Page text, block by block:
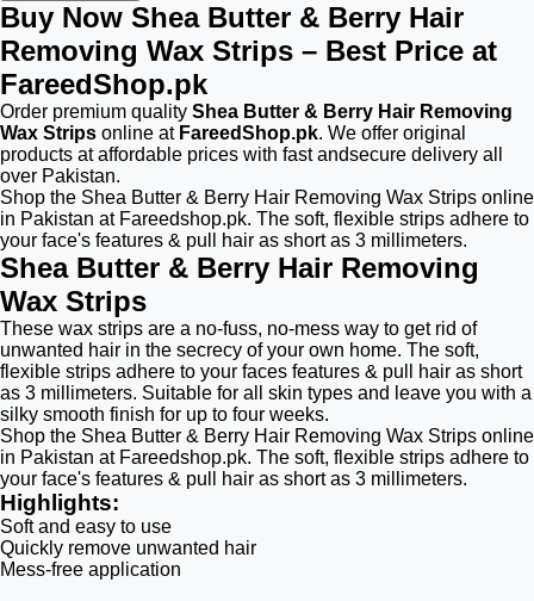
Buy Now Shea Butter & Berry Hair
Removing Wax Strips – Best Price at
FareedShop.pk
Order premium quality Shea Butter & Berry Hair Removing
Wax Strips online at FareedShop.pk. We offer original
products at affordable prices with fast andsecure delivery all
over Pakistan.
Shop the Shea Butter & Berry Hair Removing Wax Strips online
in Pakistan at Fareedshop.pk. The soft, flexible strips adhere to
your face's features & pull hair as short as 3 millimeters.
Shea Butter & Berry Hair Removing
Wax Strips
These wax strips are a no-fuss, no-mess way to get rid of
unwanted hair in the secrecy of your own home. The soft,
flexible strips adhere to your faces features & pull hair as short
as 3 millimeters. Suitable for all skin types and leave you with a
silky smooth finish for up to four weeks.
Shop the Shea Butter & Berry Hair Removing Wax Strips online
in Pakistan at Fareedshop.pk. The soft, flexible strips adhere to
your face's features & pull hair as short as 3 millimeters.
Highlights:
Soft and easy to use
Quickly remove unwanted hair
Mess-free application